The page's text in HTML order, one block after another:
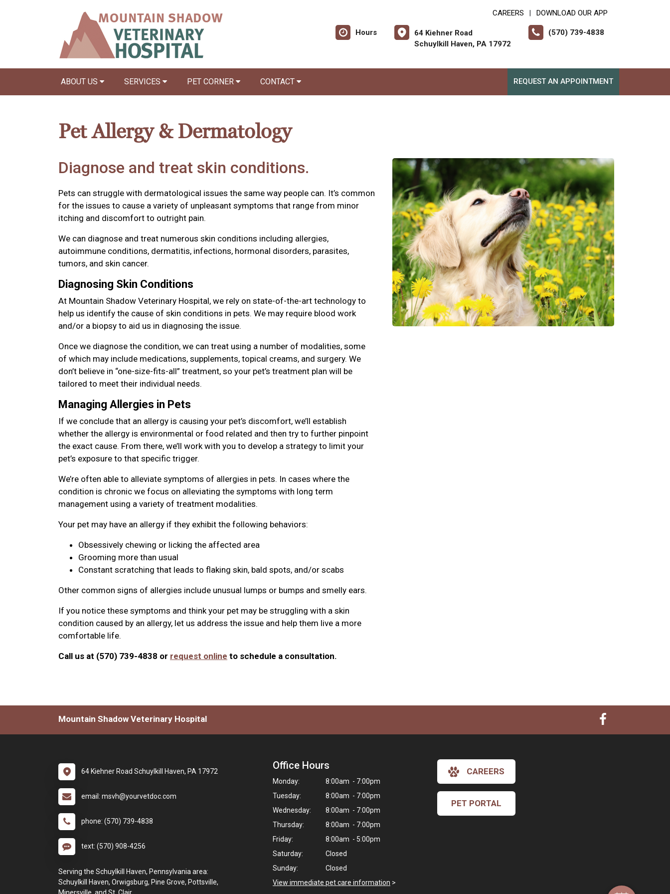
CAREERS DOWNLOAD OUR APP
Hours
64 Kiehner Road
Schuylkill Haven, PA 17972
(570) 739-4838
ABOUT US SERVICES PET CORNER CONTACT REQUEST AN APPOINTMENT
Pet Allergy & Dermatology
Diagnose and treat skin conditions.
Pets can struggle with dermatological issues the same way people can. It’s common
for the issues to cause a variety of unpleasant symptoms that range from minor
itching and discomfort to outright pain.
We can diagnose and treat numerous skin conditions including allergies,
autoimmune conditions, dermatitis, infections, hormonal disorders, parasites,
tumors, and skin cancer.
Diagnosing Skin Conditions
At Mountain Shadow Veterinary Hospital, we rely on state-of-the-art technology to
help us identify the cause of skin conditions in pets. We may require blood work
and/or a biopsy to aid us in diagnosing the issue.
Once we diagnose the condition, we can treat using a number of modalities, some
of which may include medications, supplements, topical creams, and surgery. We
don’t believe in “one-size-fits-all” treatment, so your pet’s treatment plan will be
tailored to meet their individual needs.
Managing Allergies in Pets
If we conclude that an allergy is causing your pet’s discomfort, we’ll establish
whether the allergy is environmental or food related and then try to further pinpoint
the exact cause. From there, we’ll work with you to develop a strategy to limit your
pet’s exposure to that specific trigger.
We’re often able to alleviate symptoms of allergies in pets. In cases where the
condition is chronic we focus on alleviating the symptoms with long term
management using a variety of treatment modalities.
Your pet may have an allergy if they exhibit the following behaviors:
Obsessively chewing or licking the affected area
Grooming more than usual
Constant scratching that leads to flaking skin, bald spots, and/or scabs
Other common signs of allergies include unusual lumps or bumps and smelly ears.
If you notice these symptoms and think your pet may be struggling with a skin
condition caused by an allergy, let us address the issue and help them live a more
comfortable life.
Call us at (570) 739-4838 or request online to schedule a consultation.
Mountain Shadow Veterinary Hospital
64 Kiehner Road Schuylkill Haven, PA 17972
email: msvh@yourvetdoc.com
phone: (570) 739-4838
text: (570) 908-4256
Serving the Schuylkill Haven, Pennsylvania area:
Schuylkill Haven, Orwigsburg, Pine Grove, Pottsville,
Office Hours
Monday:
8:00am - 7:00pm
Tuesday:
8:00am - 7:00pm
Wednesday:
8:00am - 7:00pm
Thursday:
8:00am - 7:00pm
Friday:
8:00am - 5:00pm
Saturday:
Closed
Sunday:
Closed
View immediate pet care information >
CAREERS
PET PORTAL